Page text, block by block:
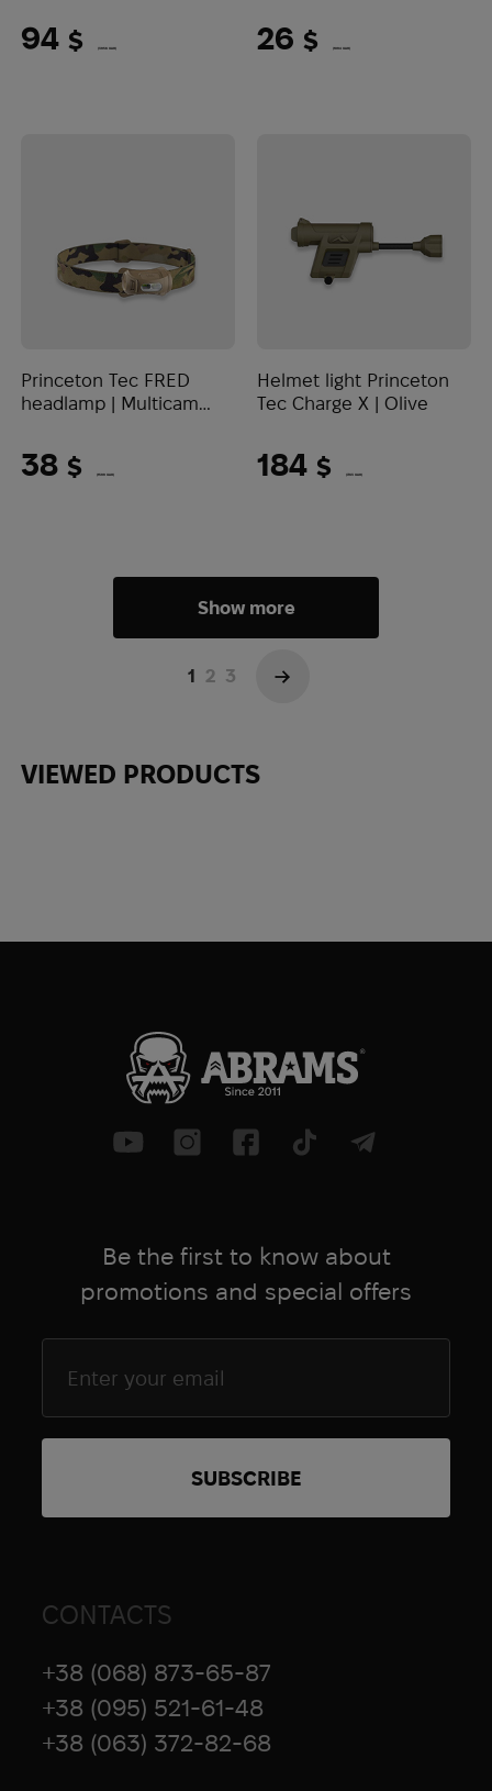
94 $ (3956 UAH) 26 $ (1094 UAH)
Princeton Tec FRED
headlamp | Multicam
38 $ (1599 UAH)
Helmet light Princeton
Tec Charge X | Olive
184 $ (7743 UAH)
Show more
1 2 3 →
VIEWED PRODUCTS
Be the first to know about
promotions and special offers
CONTACTS
+38 (068) 873-65-87
+38 (095) 521-61-48
+38 (063) 372-82-68